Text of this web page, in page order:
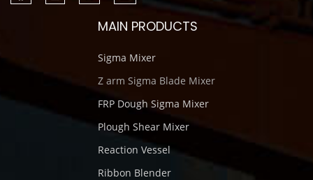
MAIN PRODUCTS
Sigma Mixer
Z arm Sigma Blade Mixer
FRP Dough Sigma Mixer
Plough Shear Mixer
Reaction Vessel
Ribbon Blender